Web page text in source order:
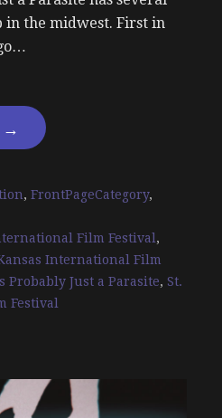
in the midwest. First in
→
, FrontPageCategory,
Film Festival,
International Film
Probably Just a Parasite, St.
Festival